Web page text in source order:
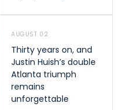
AUGUST 02
Thirty years on, and
Justin Huish’s double
Atlanta triumph
remains
unforgettable